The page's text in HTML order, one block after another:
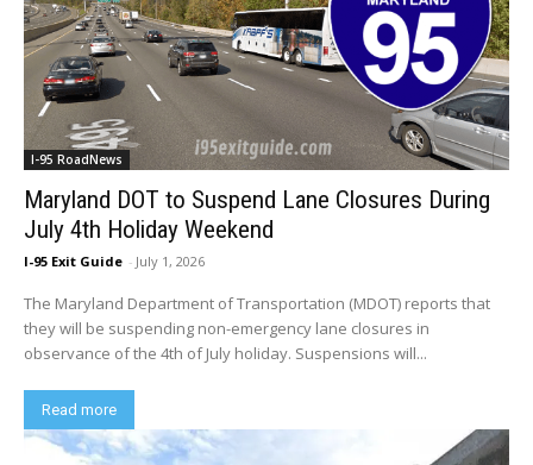
I-95 RoadNews
Maryland DOT to Suspend Lane Closures During
July 4th Holiday Weekend
I-95 Exit Guide - July 1, 2026
The Maryland Department of Transportation (MDOT) reports that
they will be suspending non-emergency lane closures in
observance of the 4th of July holiday. Suspensions will...
Read more